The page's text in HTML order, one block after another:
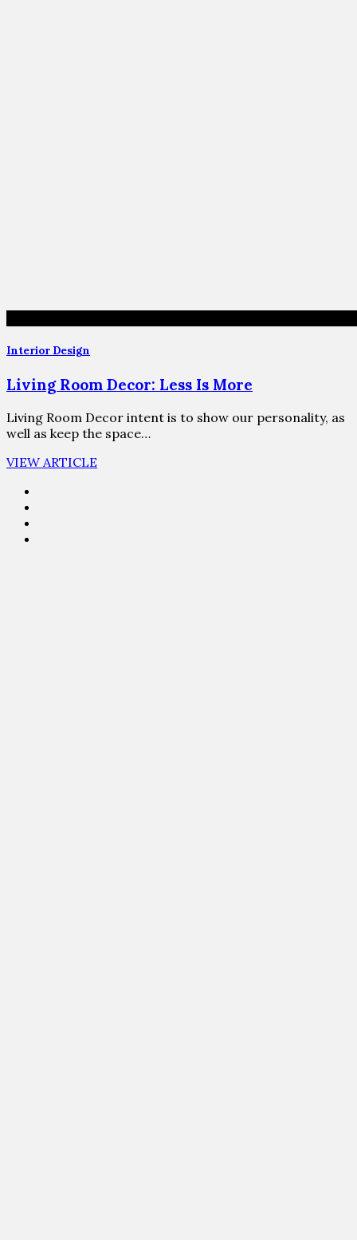
Interior Design
Living Room Decor: Less Is More
Living Room Decor intent is to show our personality, as
well as keep the space…
VIEW ARTICLE